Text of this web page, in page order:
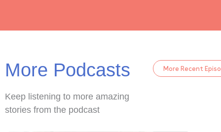
More Podcasts
Keep listening to more amazing
stories from the podcast
More Recent